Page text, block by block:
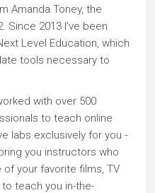
Amanda Toney, the
Since 2013 I've been
Level Education, which
tools necessary to
with over 500
to teach online
labs exclusively for you -
you instructors who
your favorite films, TV
teach you in-the-